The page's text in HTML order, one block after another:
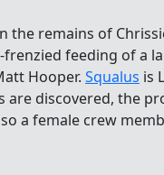
the remains of
feeding of a
Hooper. Squalus is
are discovered, the
a female crew